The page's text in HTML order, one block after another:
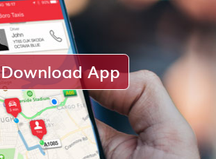
Download App